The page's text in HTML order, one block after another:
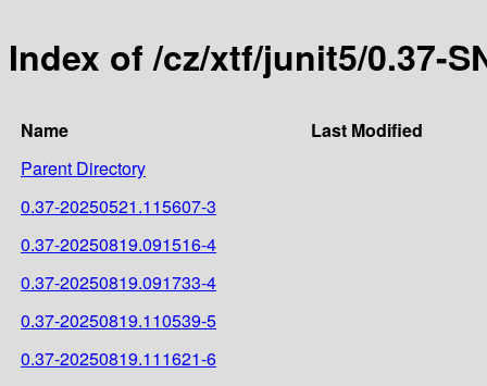
Index of /cz/xtf/junit5/0.37-
Name
Last Modified
Parent Directory
0.37-20250521.115607-3
0.37-20250819.091516-4
0.37-20250819.091733-4
0.37-20250819.110539-5
0.37-20250819.111621-6